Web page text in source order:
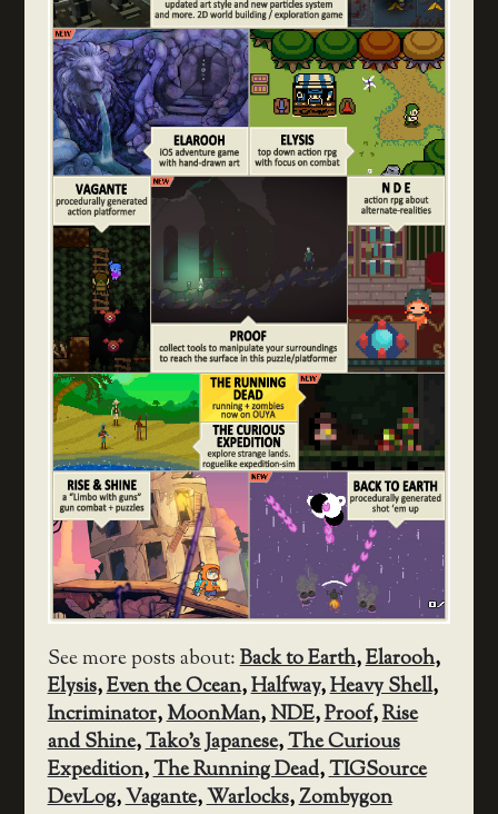
See more posts about:Back to Earth,Elarooh,
Elysis,Even the Ocean,Halfway,Heavy Shell,
Incriminator,MoonMan,NDE,Proof,Rise
and Shine,Tako's Japanese,The Curious
Expedition,The Running Dead,TIGSource
DevLog,Vagante,Warlocks,Zombygon